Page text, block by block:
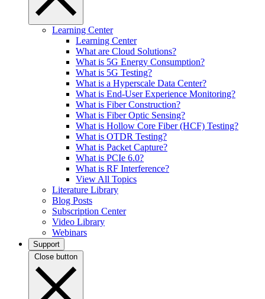
Learning Center
Learning Center
What are Cloud Solutions?
What is 5G Energy Consumption?
What is 5G Testing?
What is a Hyperscale Data Center?
What is End-User Experience Monitoring?
What is Fiber Construction?
What is Fiber Optic Sensing?
What is Hollow Core Fiber (HCF) Testing?
What is OTDR Testing?
What is Packet Capture?
What is PCIe 6.0?
What is RF Interference?
View All Topics
Literature Library
Blog Posts
Subscription Center
Video Library
Webinars
Support
Close button